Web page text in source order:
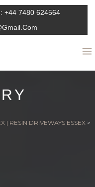
+44 7480 624564
| RESIN DRIVEWAYS ESSEX >